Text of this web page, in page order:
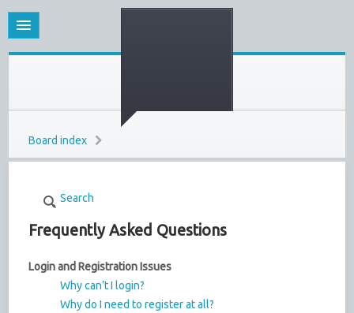
Board index
Search
Frequently Asked Questions
Login and Registration Issues
Why can’t I login?
Why do I need to register at all?